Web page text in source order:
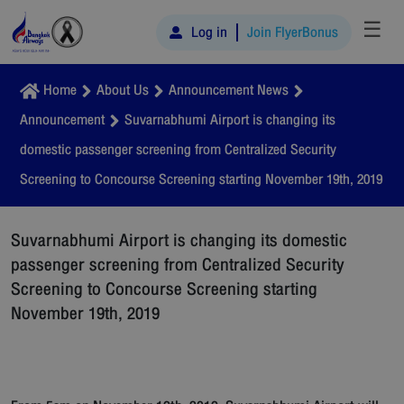
Log in Join FlyerBonus ☰
Home About Us
Announcement News
Announcement
Suvarnabhumi Airport is changing its
domestic passenger screening from Centralized Security
Screening to Concourse Screening starting November 19th, 2019
Suvarnabhumi Airport is changing its domestic
passenger screening from Centralized Security
Screening to Concourse Screening starting
November 19th, 2019